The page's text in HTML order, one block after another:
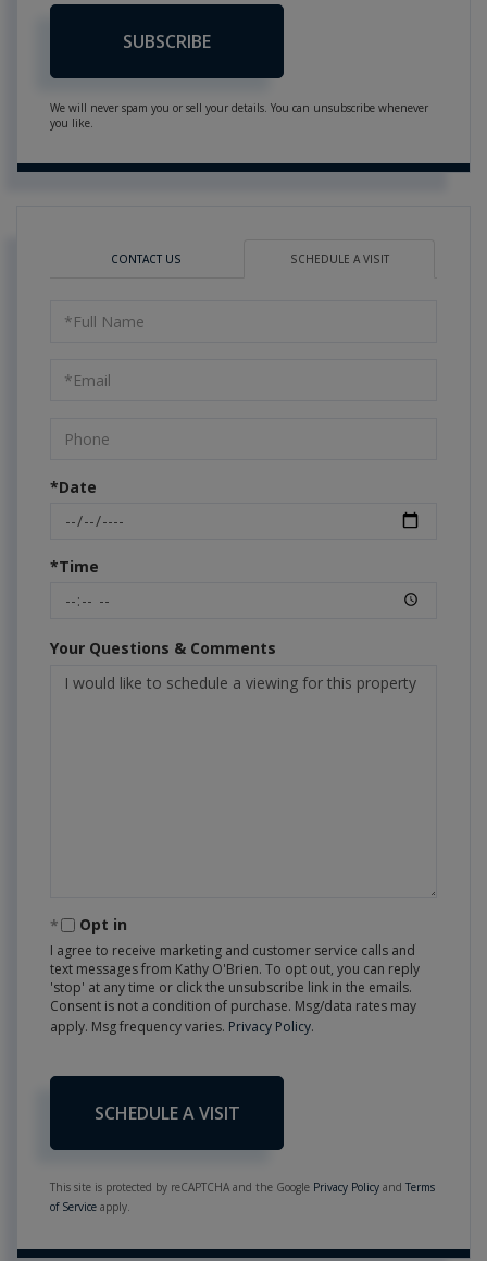
SUBSCRIBE
We will never spam you or sell your details. You can unsubscribe whenever
you like.
CONTACT US SCHEDULE A VISIT
Schedule
Visit
*Date
*Time
Your Questions & Comments
Opt in
I agree to receive marketing and customer service calls and
text messages from Kathy O'Brien. To opt out, you can reply
'stop' at any time or click the unsubscribe link in the emails.
Consent is not a condition of purchase. Msg/data rates may
apply. Msg frequency varies. Privacy Policy.
This site is protected by reCAPTCHA and the Google Privacy Policy and Terms
of Service apply.